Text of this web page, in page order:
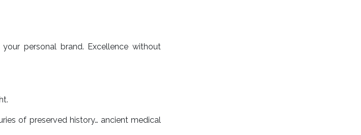
personal brand. Excellence without
of preserved history… ancient medical